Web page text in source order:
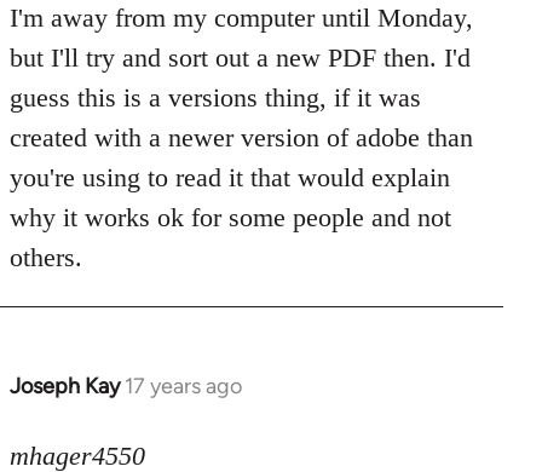
to
Welcome
libcom.org
I'm away from my computer until Monday,
but I'll try and sort out a new PDF then. I'd
guess this is a versions thing, if it was
created with a newer version of adobe than
you're using to read it that would explain
why it works ok for some people and not
others.
Joseph Kay 17 years ago
In
to
mhager4550